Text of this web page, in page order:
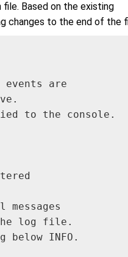
Based on the existing
changes to the end of the
are
to the console.
the log file.
INFO.